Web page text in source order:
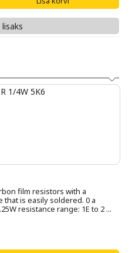
film resistors with a
that is easily soldered. 0 a
resistance range: 1E to 2 ...